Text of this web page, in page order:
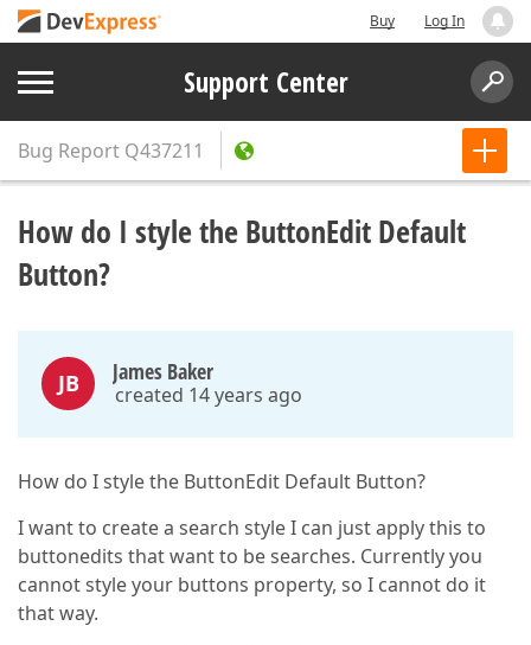
Buy Log In
Support Center
Bug Report Q437211
How do I style the ButtonEdit Default
Button?
JB James Baker
created 14 years ago
How do I style the ButtonEdit Default Button?
I want to create a search style I can just apply this to
buttonedits that want to be searches. Currently you
cannot style your buttons property, so I cannot do it
that way.